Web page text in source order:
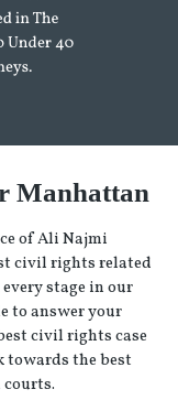
Manhattan
of Ali Najmi
civil rights related
stage in our
to answer your
civil rights case
towards the best